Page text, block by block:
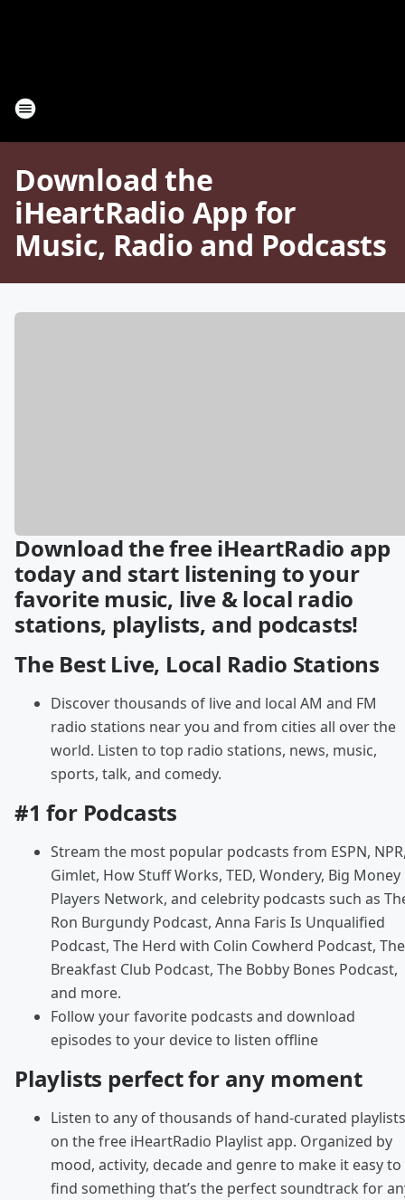
Download the
iHeartRadio App for
Music, Radio and Podcasts
Download the free iHeartRadio app
today and start listening to your
favorite music, live & local radio
stations, playlists, and podcasts!
The Best Live, Local Radio Stations
Discover thousands of live and local AM and FM
radio stations near you and from cities all over the
world. Listen to top radio stations, news, music,
sports, talk, and comedy.
#1 for Podcasts
Stream the most popular podcasts from ESPN,
Gimlet, How Stuff Works, TED, Wondery, Big Money
Players Network, and celebrity podcasts such as
Ron Burgundy Podcast, Anna Faris Is Unqualified
Podcast, The Herd with Colin Cowherd Podcast, The
Breakfast Club Podcast, The Bobby Bones Podcast,
and more.
Follow your favorite podcasts and download
episodes to your device to listen offline
Playlists perfect for any moment
Listen to any of thousands of hand-curated playlists
on the free iHeartRadio Playlist app. Organized by
mood, activity, decade and genre to make it easy to
find something that’s the perfect soundtrack for